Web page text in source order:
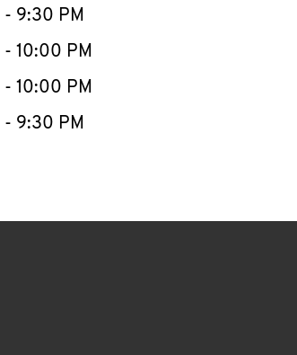
- 9:30 PM
- 10:00 PM
- 10:00 PM
- 9:30 PM